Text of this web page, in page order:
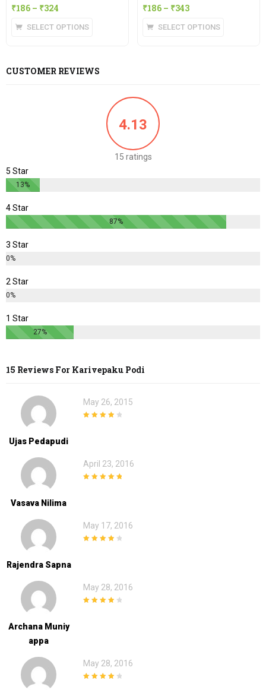
Rated
4.23
out of
₹186 – ₹324
SELECT OPTIONS
Rated
4.13
out of
₹186 – ₹343
SELECT OPTIONS
CUSTOMER REVIEWS
4.13
15 ratings
5 Star
13%
4 Star
87%
3 Star
0%
2 Star
0%
1 Star
27%
15 Reviews For Karivepaku Podi
Ujas Pedapudi
May 26, 2015
Vasava Nilima
April 23, 2016
Rajendra Sapna
May 17, 2016
Archana Muniy
Appa
May 28, 2016
May 28, 2016